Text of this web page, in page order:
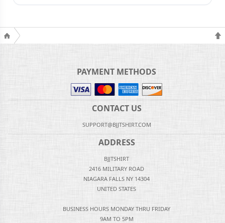
PAYMENT METHODS
CONTACT US
SUPPORT@BJJTSHIRT.COM
ADDRESS
BJJTSHIRT
2416 MILITARY ROAD
NIAGARA FALLS NY 14304
UNITED STATES
BUSINESS HOURS MONDAY THRU FRIDAY
9AM TO 5PM